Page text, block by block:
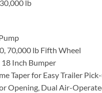
30,000 lb
70,000 lb Fifth Wheel
Inch Bumper
Taper for Easy Trailer
Opening, Dual Air-